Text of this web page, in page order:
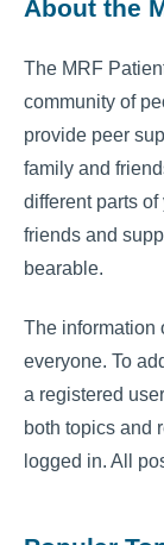
About the
The MRF
community of
provide peer
family and
different parts
friends and
bearable.
The information
everyone. To
a registered
both topics and
logged in. All